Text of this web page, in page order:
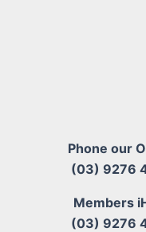
Phone our
(03) 9276
Members
(03) 9276